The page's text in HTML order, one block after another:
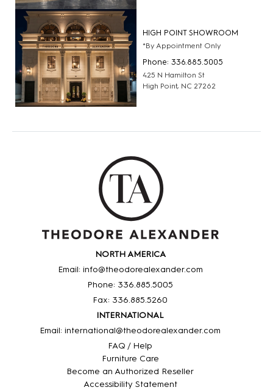
HIGH POINT SHOWROOM
*By Appointment Only
Phone: 336.885.5005
425 N Hamilton St
High Point, NC 27262
NORTH AMERICA
Email: info@theodorealexander.com
Phone: 336.885.5005
Fax: 336.885.5260
INTERNATIONAL
Email: international@theodorealexander.com
FAQ / Help
Furniture Care
Become an Authorized Reseller
Accessibility Statement